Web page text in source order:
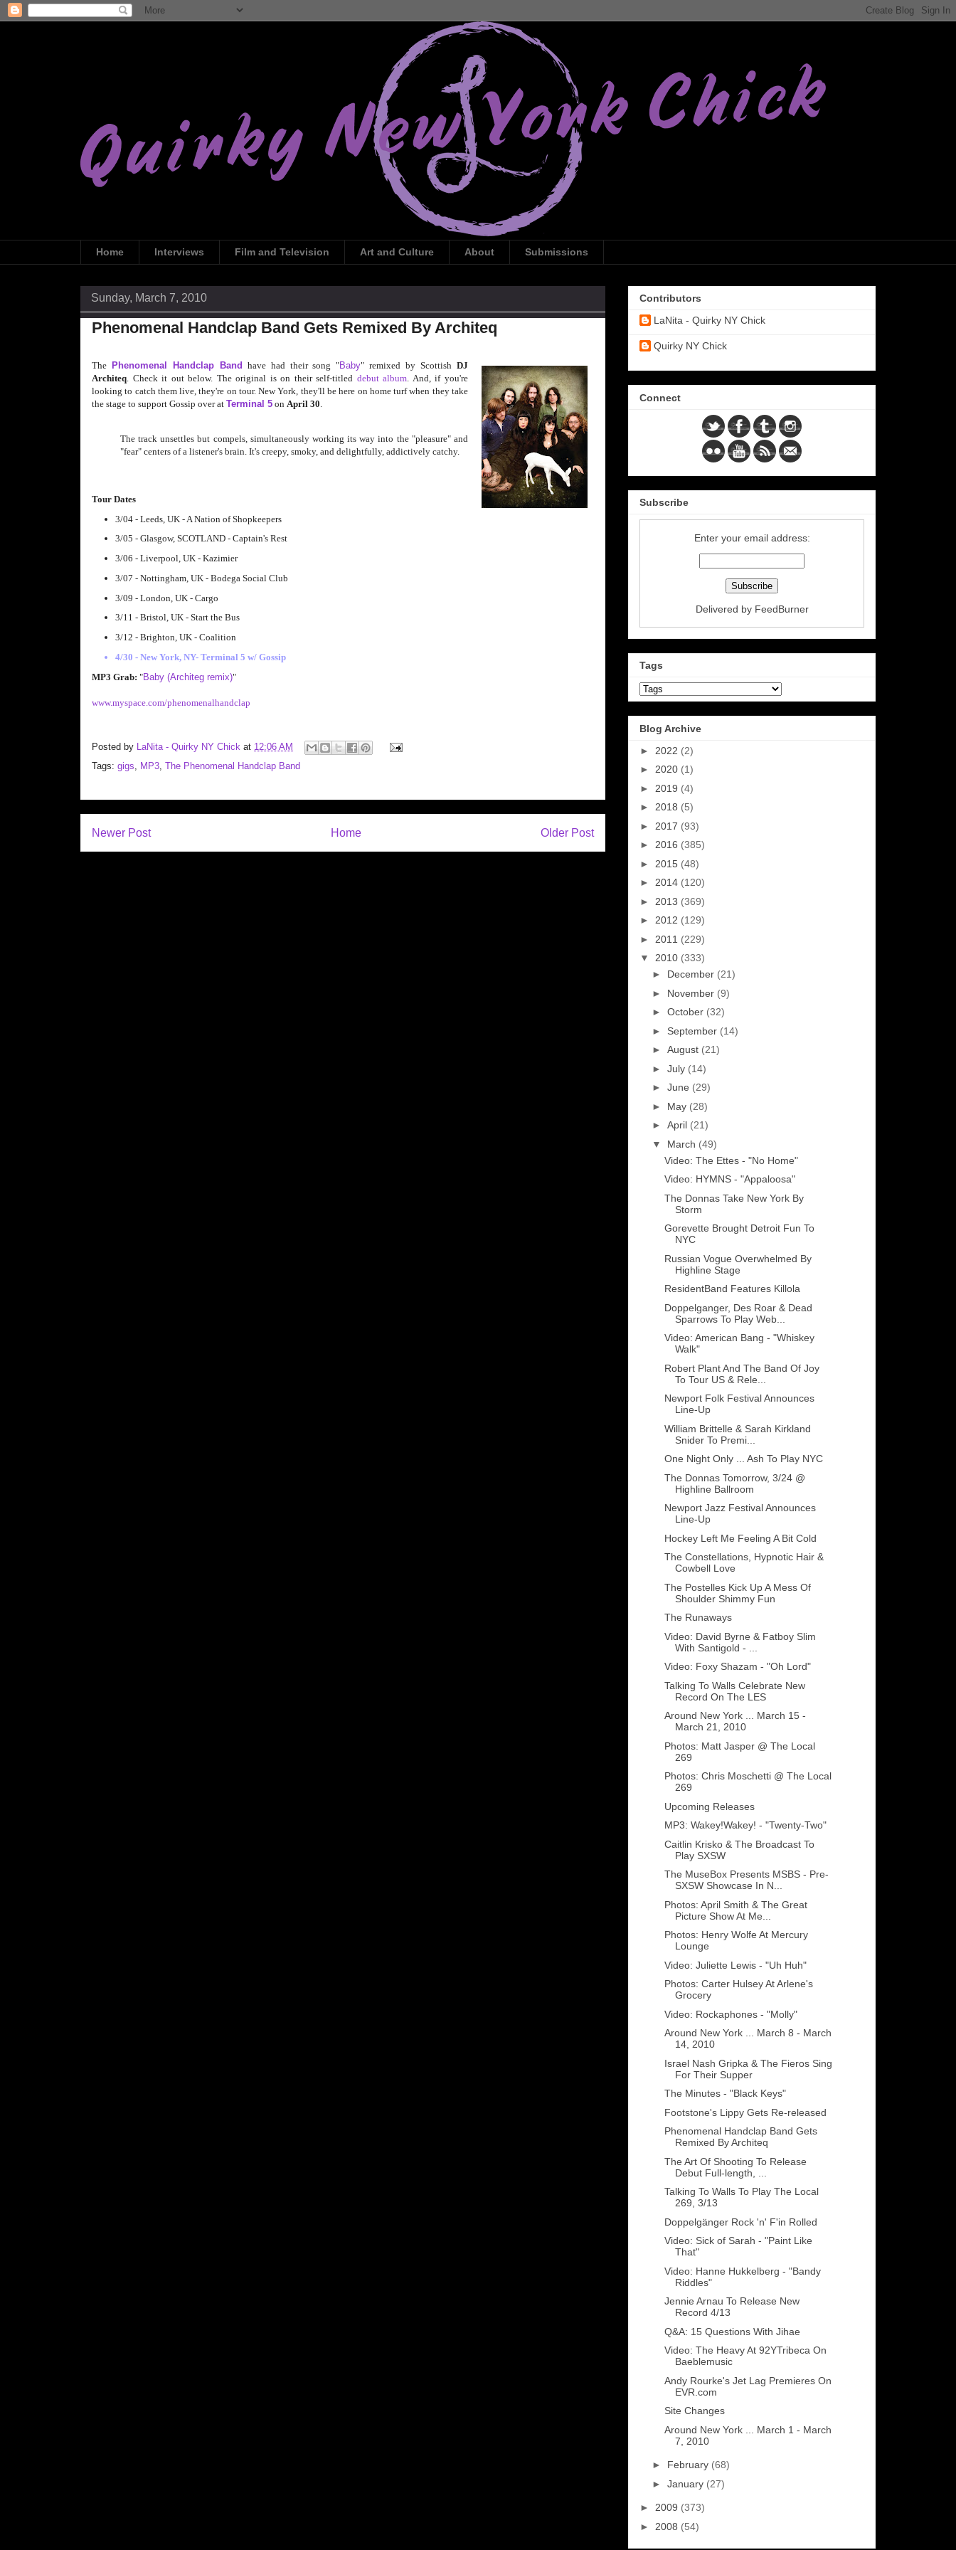
Home Interviews Film and Television Art and Culture About Submissions
Sunday, March 7, 2010
Phenomenal Handclap Band Gets Remixed By Architeq
The Phenomenal Handclap Band have had their song "Baby" remixed by ScottishDJ
Architeq . Check it out below. The original is on their self-titled debut album . And, if you're
looking to catch them live, they're on tour. New York, they'll be here on home turf when they take
the stage to support Gossip over at Terminal 5 on April 30
The track unsettles but compels, simultaneously working its way into the "pleasure" and
"fear" centers of a listener's brain. It's creepy, smoky, and delightfully, addictively catchy.
Tour Dates
3/04 - Leeds, UK - A Nation of Shopkeepers
3/05 - Glasgow, SCOTLAND - Captain's Rest
3/06 - Liverpool, UK - Kazimier
3/07 - Nottingham, UK - Bodega Social Club
3/09 - London, UK - Cargo
3/11 - Bristol, UK - Start the Bus
3/12 - Brighton, UK - Coalition
4/30 - New York, NY- Terminal 5 w/ Gossip
MP3 Grab: "Baby (Architeg remix)"
www.myspace.com/phenomenalhandclap
Posted by LaNita - Quirky NY Chick at 12:06 AM
Tags: gigs MP3 The Phenomenal Handclap Band
Newer Post Older Post
Home
Contributors
LaNita - Quirky NY Chick
Quirky NY Chick
Connect
Subscribe
Enter your email address:
Delivered by FeedBurner
Tags
Blog Archive
► 2022 (2)
► 2020 (1)
► 2019 (4)
► 2018 (5)
► 2017 (93)
► 2016 (385)
► 2015 (48)
► 2014 (120)
► 2013 (369)
► 2012 (129)
► 2011 (229)
▼ 2010 (333)
► December (21)
► November (9)
► October (32)
► September (14)
► August (21)
► July (14)
► June (29)
► May (28)
► April (21)
▼ March (49)
Video: The Ettes - "No Home"
Video: HYMNS - "Appaloosa"
The Donnas Take New York By
Storm
Gorevette Brought Detroit Fun To
NYC
Russian Vogue Overwhelmed By
Highline Stage
ResidentBand Features Killola
Doppelganger, Des Roar & Dead
Sparrows To Play Web...
Video: American Bang - "Whiskey
Walk"
Robert Plant And The Band Of Joy
To Tour US & Rele...
Newport Folk Festival Announces
Line-Up
William Brittelle & Sarah Kirkland
Snider To Premi...
One Night Only ... Ash To Play NYC
The Donnas Tomorrow, 3/24 @
Highline Ballroom
Newport Jazz Festival Announces
Line-Up
Hockey Left Me Feeling A Bit Cold
The Constellations, Hypnotic Hair &
Cowbell Love
The Postelles Kick Up A Mess Of
Shoulder Shimmy Fun
The Runaways
Video: David Byrne & Fatboy Slim
With Santigold - ...
Video: Foxy Shazam - "Oh Lord"
Talking To Walls Celebrate New
Record On The LES
Around New York ... March 15 -
March 21, 2010
Photos: Matt Jasper @ The Local
269
Photos: Chris Moschetti @ The Local
269
Upcoming Releases
MP3: Wakey!Wakey! - "Twenty-Two"
Caitlin Krisko & The Broadcast To
Play SXSW
The MuseBox Presents MSBS - Pre-
SXSW Showcase In N...
Photos: April Smith & The Great
Picture Show At Me...
Photos: Henry Wolfe At Mercury
Lounge
Video: Juliette Lewis - "Uh Huh"
Photos: Carter Hulsey At Arlene's
Grocery
Video: Rockaphones - "Molly"
Around New York ... March 8 - March
14, 2010
Israel Nash Gripka & The Fieros Sing
For Their Supper
The Minutes - "Black Keys"
Footstone's Lippy Gets Re-released
Phenomenal Handclap Band Gets
Remixed By Architeq
The Art Of Shooting To Release
Debut Full-length, ...
Talking To Walls To Play The Local
269, 3/13
Doppelgänger Rock 'n' F'in Rolled
Video: Sick of Sarah - "Paint Like
That"
Video: Hanne Hukkelberg - "Bandy
Riddles"
Jennie Arnau To Release New
Record 4/13
Q&A: 15 Questions With Jihae
Video: The Heavy At 92YTribeca On
Baeblemusic
Andy Rourke's Jet Lag Premieres On
EVR.com
Site Changes
Around New York ... March 1 - March
7, 2010
► February (68)
► January (27)
► 2009 (373)
► 2008 (54)